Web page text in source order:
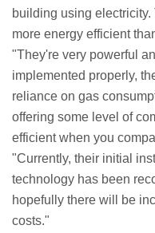
building using
more energy efficient
"They're very powerful
implemented properly,
reliance on gas
offering some level of
efficient when you
"Currently, their initial
technology has been
hopefully there will be
costs."